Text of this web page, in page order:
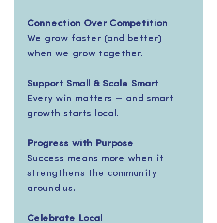
Connection Over Competition
We grow faster (and better)
when we grow together.
Support Small & Scale Smart
Every win matters — and smart
growth starts local.
Progress with Purpose
Success means more when it
strengthens the community
around us.
Celebrate Local